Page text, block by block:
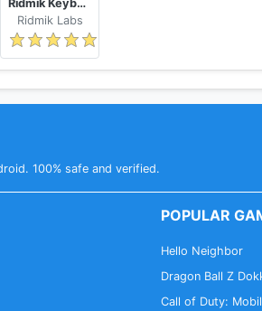
Ridmik Keyboard
Ridmik Labs
100% safe and verified.
POPULAR
Hello Neighbor
Dragon Ball Z
Call of Duty: